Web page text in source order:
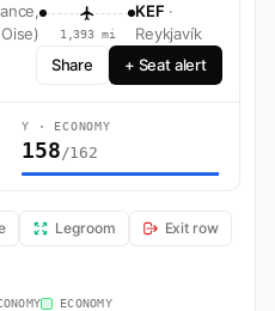
1,393 mi
KEF ·
Reykjavík
Share
+ Seat alert
Y · ECONOMY
158/162
France, Val-d'Oise) to Reykjavík.
Legroom
Exit row
ECONOMY